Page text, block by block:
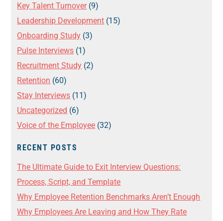
Key Talent Turnover(9)
Leadership Development (15)
Onboarding Study (3)
Pulse Interviews (1)
Recruitment Study (2)
Retention (60)
Stay Interviews (11)
Uncategorized (6)
Voice of the Employee (32)
RECENT POSTS
The Ultimate Guide to Exit Interview Questions:
Process, Script, and Template
Why Employee Retention Benchmarks Aren’t Enough
Why Employees Are Leaving and How They Rate